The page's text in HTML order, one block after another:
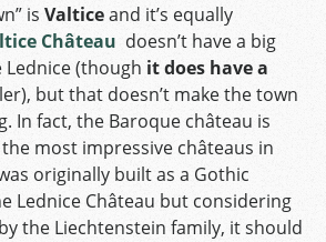
is Valticeand it’s equally
Château doesn’t have a big
Lednice (though it does have a
but that doesn’t make the town
In fact, the Baroque château is
most impressive châteaus in
originally built as a Gothic
Lednice Château but considering
the Liechtenstein family, it should